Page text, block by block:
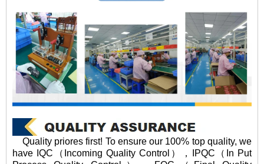
Quality priores first! To ensure our 100% top quality, we
have IQC（Incoming Quality Control），IPQC（In Put